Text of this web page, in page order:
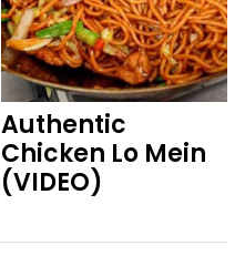
Authentic
Chicken Lo Mein
(VIDEO)